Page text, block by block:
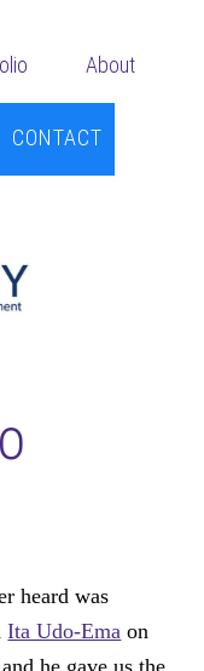
About
CONTACT
heard was
Ita Udo-Ema on
he gave us the